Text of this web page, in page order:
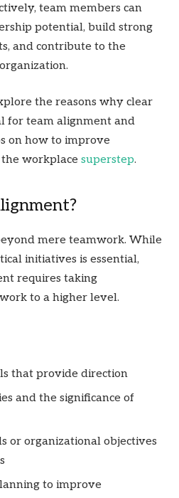
team members can
potential, build strong
and contribute to the
the reasons why clear
for team alignment and
on how to improve
workplace superstep.
mere teamwork. While
initiatives is essential,
requires taking
to a higher level.
that provide direction
and the significance of
or organizational objectives
to improve